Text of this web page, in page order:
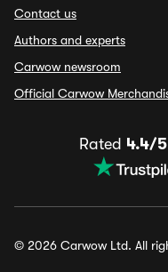
Contact us
Authors and experts
Carwow newsroom
Official Carwow
Rated 4.4/5
© 2026 Carwow Ltd. All